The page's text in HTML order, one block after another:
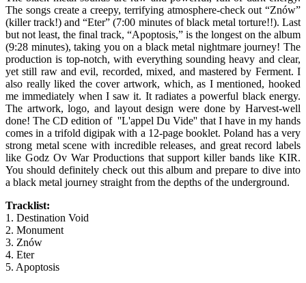
The songs create a creepy, terrifying atmosphere-check out “Znów”
(killer track!) and “Eter” (7:00 minutes of black metal torture!!). Last
but not least, the final track, “Apoptosis,” is the longest on the album
(9:28 minutes), taking you on a black metal nightmare journey! The
production is top-notch, with everything sounding heavy and clear,
yet still raw and evil, recorded, mixed, and mastered by Ferment. I
also really liked the cover artwork, which, as I mentioned, hooked
me immediately when I saw it. It radiates a powerful black energy.
The artwork, logo, and layout design were done by Harvest-well
done! The CD edition of ''L'appel Du Vide'' that I have in my hands
comes in a trifold digipak with a 12-page booklet. Poland has a very
strong metal scene with incredible releases, and great record labels
like Godz Ov War Productions that support killer bands like KIR.
You should definitely check out this album and prepare to dive into
a black metal journey straight from the depths of the underground.
Tracklist:
1. Destination Void
2. Monument
3. Znów
4. Eter
5. Apoptosis